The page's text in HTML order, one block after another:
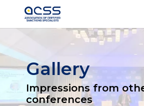
Gallery
Impressions from
conferences